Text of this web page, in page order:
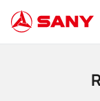
Construction